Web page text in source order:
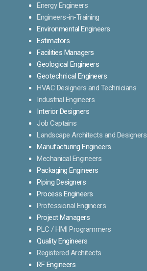
Energy Engineers
Engineers-in-Training
Environmental Engineers
Estimators
Facilities Managers
Geological Engineers
Geotechnical Engineers
HVAC Designers and Technicians
Industrial Engineers
Interior Designers
Job Captains
Landscape Architects and Designers
Manufacturing Engineers
Mechanical Engineers
Packaging Engineers
Piping Designers
Process Engineers
Professional Engineers
Project Managers
PLC / HMI Programmers
Quality Engineers
Registered Architects
RF Engineers